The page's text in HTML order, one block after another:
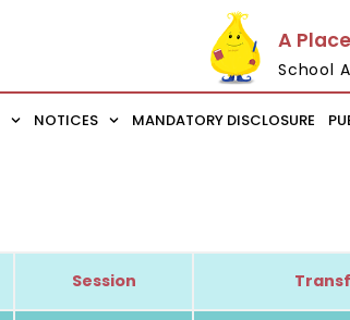
A
School
NOTICES MANDATORY DISCLOSURE
Session